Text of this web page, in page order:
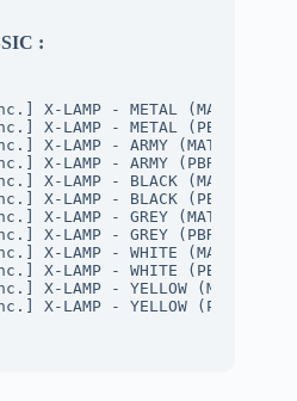
:
X-LAMP - METAL (MAT 2K)
X-LAMP - METAL (PBR)
X-LAMP - ARMY (MAT 2K)
X-LAMP - ARMY (PBR)
X-LAMP - BLACK (MAT 2K)
X-LAMP - BLACK (PBR)
X-LAMP - GREY (MAT 2K)
X-LAMP - GREY (PBR)
X-LAMP - WHITE (MAT 2K)
X-LAMP - WHITE (PBR)
X-LAMP - YELLOW (MAT 2K)
X-LAMP - YELLOW (PBR)